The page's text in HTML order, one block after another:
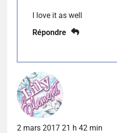
I love it as well
Répondre
2 mars 2017 21 h 42 min